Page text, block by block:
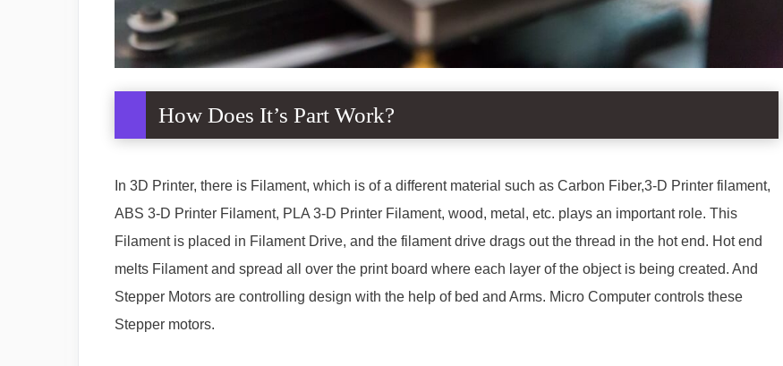
How Does It’s Part Work?
In 3D Printer, there is Filament, which is of a different material such as Carbon Fiber,3-D Printer filament,
ABS 3-D Printer Filament, PLA 3-D Printer Filament, wood, metal, etc. plays an important role. This
Filament is placed in Filament Drive, and the filament drive drags out the thread in the hot end. Hot end
melts Filament and spread all over the print board where each layer of the object is being created. And
Stepper Motors are controlling design with the help of bed and Arms. Micro Computer controls these
Stepper motors.